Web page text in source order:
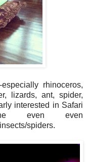
rhinoceros,
lizards, ant, spider,
interested in Safari
even even
spiders.